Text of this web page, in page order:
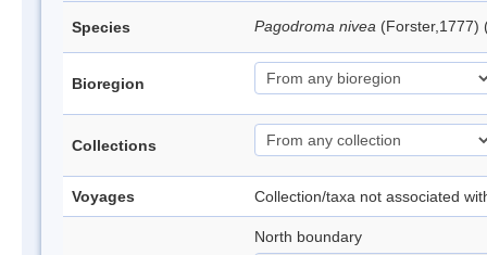
Species Pagodroma nivea (Forster,1777)
Bioregion
Collections
Voyages Collection/taxa not associated
North boundary